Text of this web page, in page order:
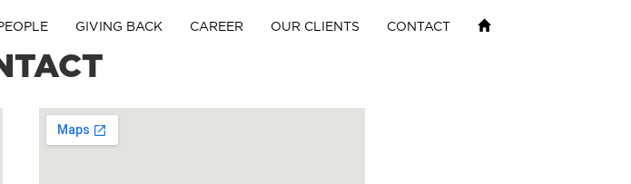
GIVING BACK CAREER OUR CLIENTS CONTACT